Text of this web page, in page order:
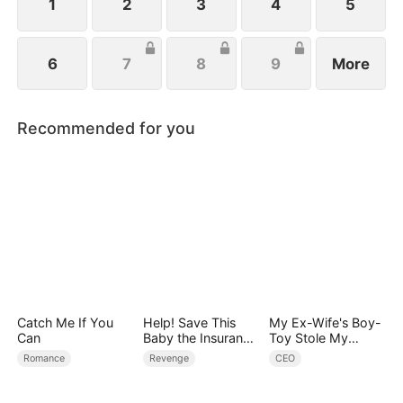
1 2 3 4 5
6 7 8 9 More
Recommended for you
Catch Me If You
Can
Romance
Help! Save This
Baby the Insurance
CEO Is Trying to
Revenge
My Ex-Wife's Boy-
Toy Stole My
Identity, Now the
CEO